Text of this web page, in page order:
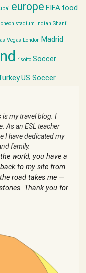
europe FIFA food
stadium Indian Shanti
Vegas London Madrid
risotto Soccer
US Soccer
is my travel blog. I
As an ESL teacher
I have dedicated my
family.
world, you have a
to my site from
road takes me —
Thank you for